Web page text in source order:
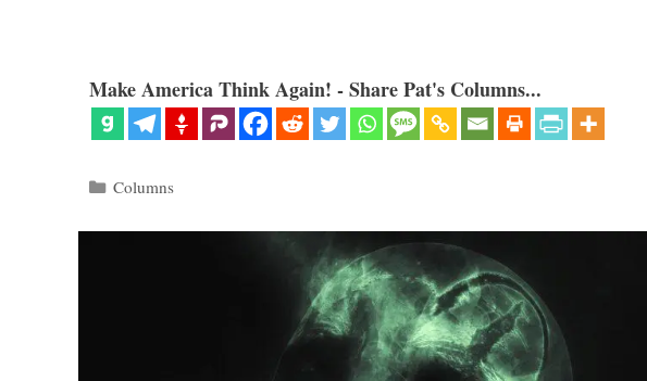
Make America Think Again! - Share Pat's Columns...
Categories
Columns